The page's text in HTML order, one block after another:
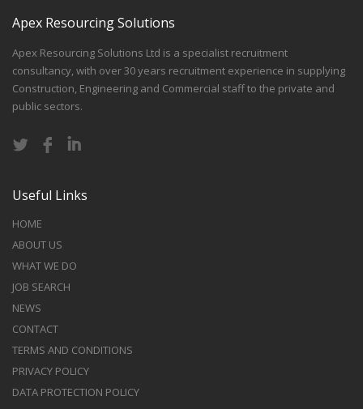
Apex Resourcing Solutions
Apex Resourcing Solutions Ltd is a specialist recruitment
consultancy, with over 30 years recruitment experience in supplying
Construction, Engineering and Commercial staff to the private and
public sectors.
Useful Links
HOME
ABOUT US
WHAT WE DO
JOB SEARCH
NEWS
CONTACT
TERMS AND CONDITIONS
PRIVACY POLICY
DATA PROTECTION POLICY